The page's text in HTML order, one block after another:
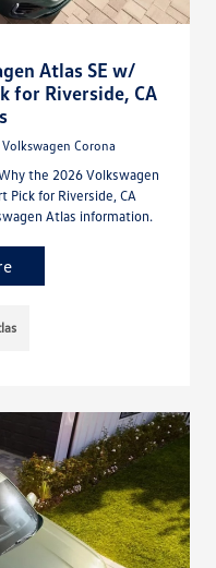
Atlas SE w/
for Riverside, CA
Corona
the 2026 Volkswagen
Pick for Riverside, CA
Atlas information.